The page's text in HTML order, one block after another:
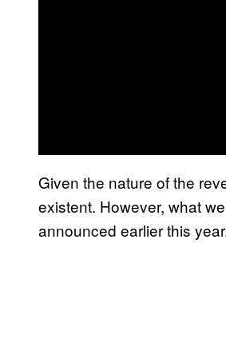
Given the nature of the
existent. However, what
announced earlier this